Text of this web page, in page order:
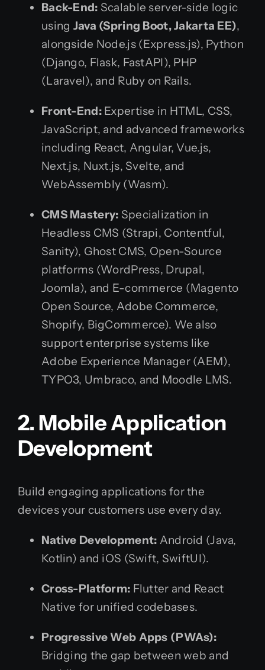
Back-End: Scalable server-side logic
using Java (Spring Boot, Jakarta EE),
alongside Node.js (Express.js), Python
(Django, Flask, FastAPI), PHP
(Laravel), and Ruby on Rails.
Front-End:Expertise in HTML, CSS,
JavaScript, and advanced frameworks
including React, Angular, Vue.js,
Next.js, Nuxt.js, Svelte, and
WebAssembly (Wasm).
CMS Mastery: Specialization in
Headless CMS (Strapi, Contentful,
Sanity), Ghost CMS, Open-Source
platforms (WordPress, Drupal,
Joomla), and E-commerce (Magento
Open Source, Adobe Commerce,
Shopify, BigCommerce). We also
support enterprise systems like
Adobe Experience Manager (AEM),
TYPO3, Umbraco, and Moodle LMS.
2. Mobile Application
Development
Build engaging applications for the
devices your customers use every day.
Native Development: Android (Java,
Kotlin) and iOS (Swift, SwiftUI).
Cross-Platform: Flutter and React
Native for unified codebases.
Progressive Web Apps (PWAs):
Bridging the gap between web and